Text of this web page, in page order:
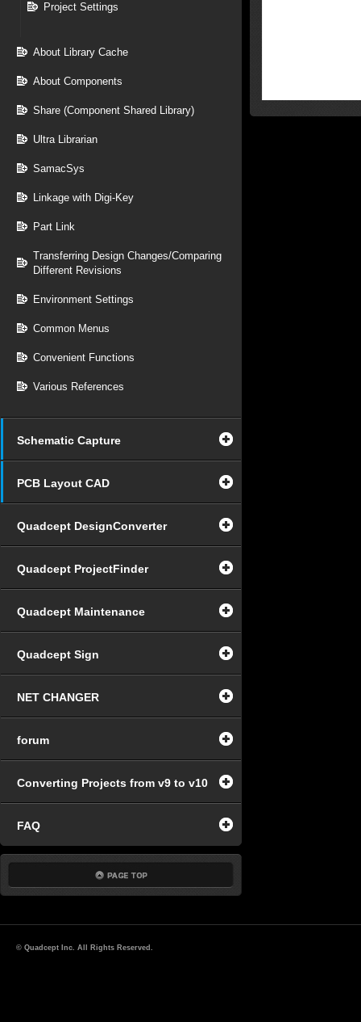
Project Settings
About Library Cache
About Components
Share (Component Shared Library)
Ultra Librarian
SamacSys
Linkage with Digi-Key
Part Link
Transferring Design Changes/Comparing
Different Revisions
Environment Settings
Common Menus
Convenient Functions
Various References
Schematic Capture
PCB Layout CAD
Quadcept DesignConverter
Quadcept ProjectFinder
Quadcept Maintenance
Quadcept Sign
NET CHANGER
forum
Converting Projects from v9 to v10
FAQ
© Quadcept Inc. All Rights Reserved.